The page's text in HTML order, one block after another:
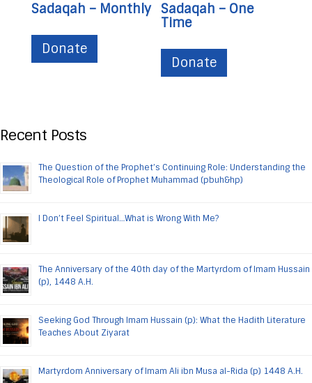
Sadaqah – Monthly
Donate
Sadaqah – One
Time
Donate
Recent Posts
The Question of the Prophet’s Continuing Role: Understanding the
Theological Role of Prophet Muhammad (pbuh&hp)
I Don’t Feel Spiritual…What is Wrong With Me?
The Anniversary of the 40th day of the Martyrdom of Imam Hussain
(p), 1448 A.H.
Seeking God Through Imam Hussain (p): What the Hadith Literature
Teaches About Ziyarat
Martyrdom Anniversary of Imam Ali ibn Musa al-Rida (p) 1448 A.H.